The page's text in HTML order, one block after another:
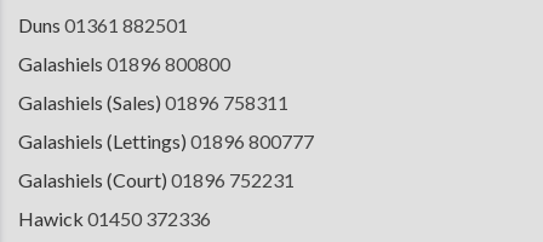
Duns 01361 882501
Galashiels 01896 800800
Galashiels (Sales) 01896 758311
Galashiels (Lettings) 01896 800777
Galashiels (Court) 01896 752231
Hawick 01450 372336